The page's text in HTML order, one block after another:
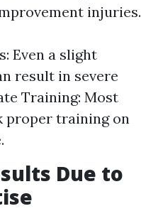
injuries.
Even a slight
result in severe
Training: Most
proper training on
Due to